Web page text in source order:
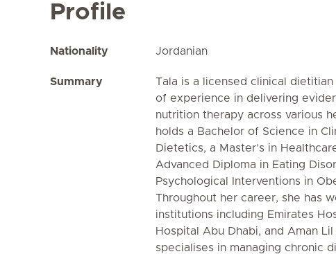
Profile
Nationality Jordanian
Summary
Tala is a licensed clinical
of experience in delivering
nutrition therapy across various
holds a Bachelor of Science in
Dietetics, a Master’s in
Advanced Diploma in Eating
Psychological Interventions in
Throughout her career, she has
institutions including Emirates
Hospital Abu Dhabi, and Aman
specialises in managing chronic